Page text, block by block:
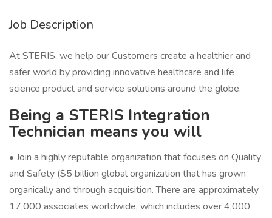
Job Description
At STERIS, we help our Customers create a healthier and
safer world by providing innovative healthcare and life
science product and service solutions around the globe.
Being a STERIS Integration
Technician means you will
• Join a highly reputable organization that focuses on Quality
and Safety ($5 billion global organization that has grown
organically and through acquisition. There are approximately
17,000 associates worldwide, which includes over 4,000